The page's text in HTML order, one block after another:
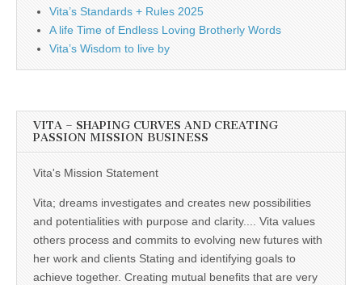
Vita’s Standards + Rules 2025
A life Time of Endless Loving Brotherly Words
Vita’s Wisdom to live by
VITA – SHAPING CURVES AND CREATING
PASSION MISSION BUSINESS
Vita's Mission Statement
Vita; dreams investigates and creates new possibilities
and potentialities with purpose and clarity.... Vita values
others process and commits to evolving new futures with
her work and clients Stating and identifying goals to
achieve together. Creating mutual benefits that are very